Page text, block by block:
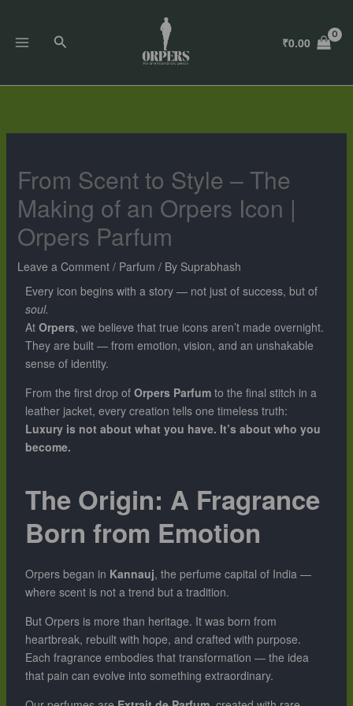
content
Search ₹0.00
From Scent to Style – The
Making of an Orpers Icon |
Orpers Parfum
Leave a Comment / Parfum / By Suprabhash
Every icon begins with a story — not just of success, but of
soul.
At Orpers, we believe that true icons aren’t made overnight.
They are built — from emotion, vision, and an unshakable
sense of identity.
From the first drop of Orpers Parfumto the final stitch in a
leather jacket, every creation tells one timeless truth:
Luxury is not about what you have. It’s about who you
become.
The Origin: A Fragrance
Born from Emotion
Orpers began in Kannauj, the perfume capital of India —
where scent is not a trend but a tradition.
But Orpers is more than heritage. It was born from
heartbreak, rebuilt with hope, and crafted with purpose.
Each fragrance embodies that transformation — the idea
that pain can evolve into something extraordinary.